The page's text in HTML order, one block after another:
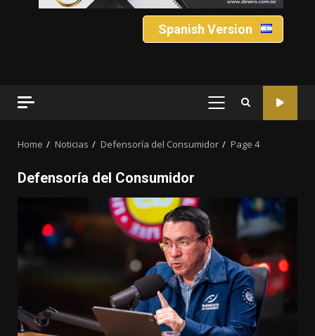
Spanish Version
PRIMARY
Home Noticias Defensoría del Consumidor Page 4
Defensoría del Consumidor